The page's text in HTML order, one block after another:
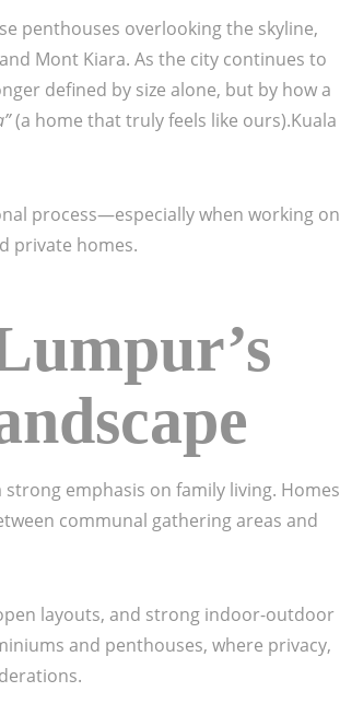
penthouses overlooking the skyline,
Mont Kiara. As the city continues to
defined by size alone, but by how a
(a home that truly feels like ours).Kuala
process—especially when working on
private homes.
emphasis on family living. Homes
communal gathering areas and
layouts, and strong indoor-outdoor
and penthouses, where privacy,